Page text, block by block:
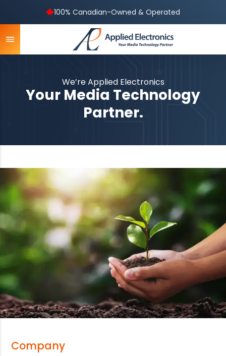
100% Canadian-Owned & Operated
We’re Applied Electronics
Your Media Technology
Partner.
Company